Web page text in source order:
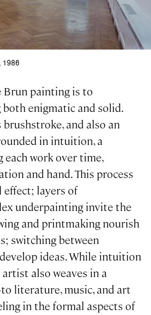
1986
Brun painting is to
enigmatic and solid.
and also an
in intuition, a
work over time,
and hand. This process
effect; layers of
underpainting invite the
and printmaking nourish
switching between
ideas. While intuition
also weaves in a
literature, music, and art
in the formal aspects of